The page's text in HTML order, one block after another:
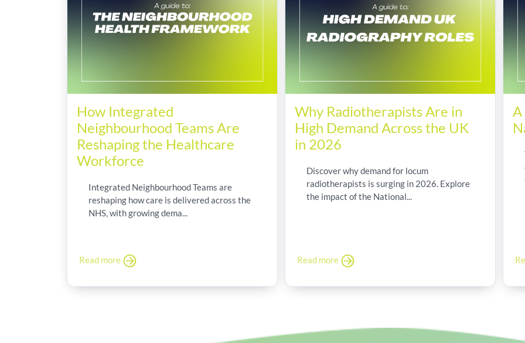
How Integrated
Neighbourhood Teams Are
Reshaping the Healthcare
Workforce
Integrated Neighbourhood Teams are
reshaping how care is delivered across the
NHS, with growing dema...
Read more
Why Radiotherapists Are in
High Demand Across the UK
in 2026
Discover why demand for locum
radiotherapists is surging in 2026. Explore
the impact of the National...
Read more